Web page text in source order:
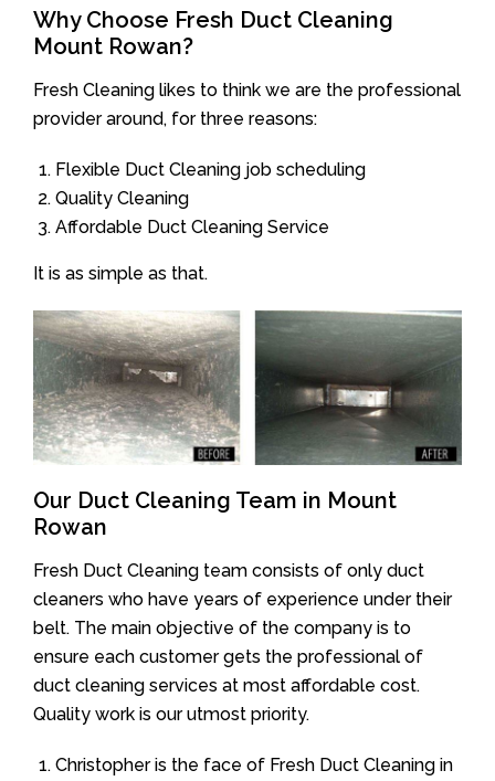
Why Choose Fresh Duct Cleaning
Mount Rowan?
Fresh Cleaning likes to think we are the professional
provider around, for three reasons:
Flexible Duct Cleaning job scheduling
Quality Cleaning
Affordable Duct Cleaning Service
It is as simple as that.
Our Duct Cleaning Team in Mount
Rowan
Fresh Duct Cleaning team consists of only duct
cleaners who have years of experience under their
belt. The main objective of the company is to
ensure each customer gets the professional of
duct cleaning services at most affordable cost.
Quality work is our utmost priority.
Christopher is the face of Fresh Duct Cleaning in